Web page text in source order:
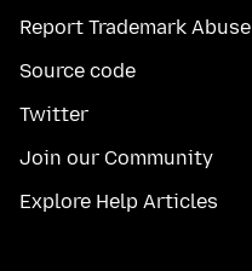
Report Trademark Abuse
Source code
Twitter
Join our Community
Explore Help Articles